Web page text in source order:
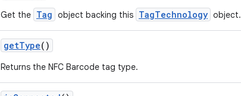
Get the Tag object backing this TagTechnology object.
getType()
Returns the NFC Barcode tag type.